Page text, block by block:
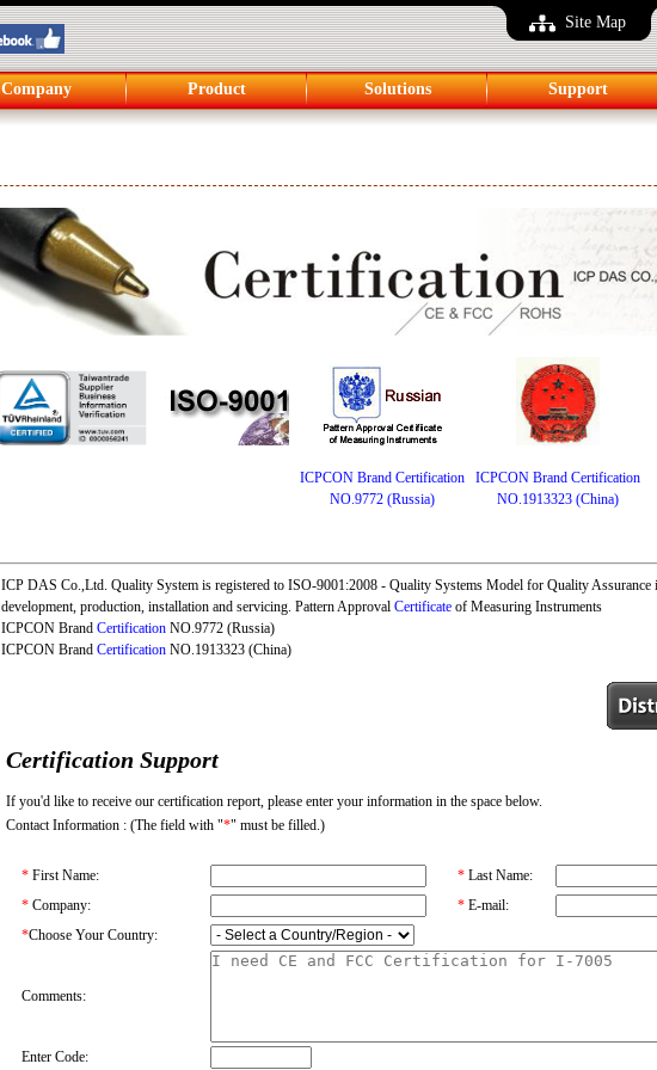
Site Map
Company Product Solutions Support
ICPCON Brand Certification
NO.9772 (Russia)
ICPCON Brand Certification
NO.1913323 (China)
ICP DAS Co.,Ltd. Quality System is registered to ISO-9001:2008 - Quality Systems Model for Quality Assurance
development, production, installation and servicing. Pattern Approval Certificate of Measuring Instruments
ICPCON Brand Certification NO.9772 (Russia)
ICPCON Brand Certification NO.1913323 (China)
Certification Support
If you'd like to receive our certification report, please enter your information in the space below.
Contact Information : (The field with "*" must be filled.)
*First Name: *Last Name:
*Company: *E-mail:
*Choose Your Country:
Comments:
Enter Code: